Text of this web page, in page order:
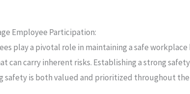
Employee Participation:
play a pivotal role in maintaining a safe
can carry inherent risks. Establishing a strong
safety is both valued and prioritized throughout